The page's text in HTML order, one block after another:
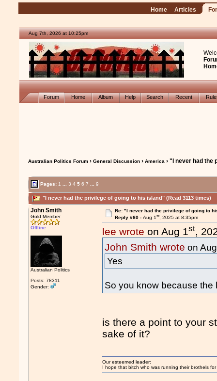
Home Articles
Aug 7th, 2026 at 10:25pm
Forum Home Album Help Search Recent
Australian Politics Forum ›General Discussion ›America › "I never had the
Pages: 1 3 4 5 6 7 9
"I never had the privilege of going to his island" (Read 3113 times)
John Smith
Gold Member
Offline
Australian Politics
Posts: 78311
Gender:
Re: "I never had the privilege of going to
Reply #60 - Aug 1st, 2025 at 8:35pm
lee wrote on Aug 1st,
John Smith wrote on
Yes
So you know because
is there a point to your
sake of it?
Our esteemed leader:
I hope that bitch who was running their brothels